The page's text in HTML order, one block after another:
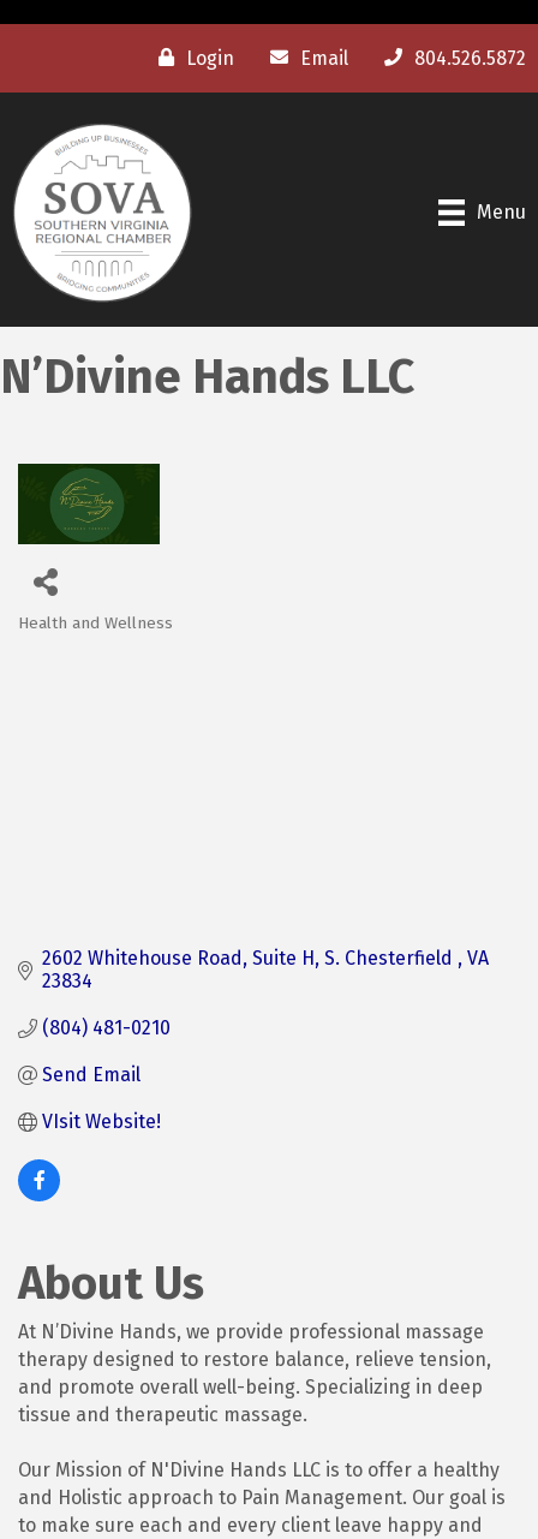
Login Email 804.526.5872
Menu
N’Divine Hands LLC
Health and Wellness
2602 Whitehouse Road Suite H S. Chesterfield
VA
23834
(804) 481-0210
Send Email
VIsit Website!
About Us
At N’Divine Hands, we provide professional massage
therapy designed to restore balance, relieve tension,
and promote overall well-being. Specializing in deep
tissue and therapeutic massage.
Our Mission of N'Divine Hands LLC is to offer a healthy
and Holistic approach to Pain Management. Our goal is
to make sure each and every client leave happy and